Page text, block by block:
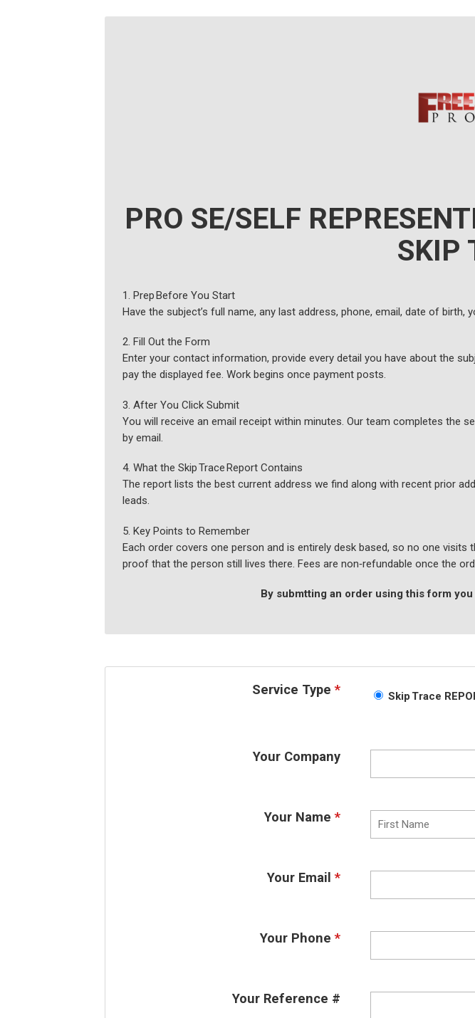
PRO SE/SELF
SKIP
1. Prep Before You Start
Have the subject’s full name, any last address, phone, email, date of birth,
2. Fill Out the Form
Enter your contact information, provide every detail you have about the
pay the displayed fee. Work begins once payment posts.
3. After You Click Submit
You will receive an email receipt within minutes. Our team completes the
by email.
4. What the Skip Trace Report Contains
The report lists the best current address we find along with recent prior
leads.
5. Key Points to Remember
Each order covers one person and is entirely desk based, so no one
proof that the person still lives there. Fees are non‑refundable once the
By submtting an order using this form
Service Type * Skip Trace
Your Company
Your Name *
Your Email *
Your Phone *
Your Reference #